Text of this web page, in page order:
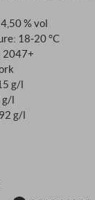
Bussia is the
parcels of
Vinification
harvest in mid-
yeasts,
depending on
for 26 months in
75 hectolitres,
to 18 years. This
ageing – for a
% vol
18‑20 °C
2047+
g/l
g/l
g/l